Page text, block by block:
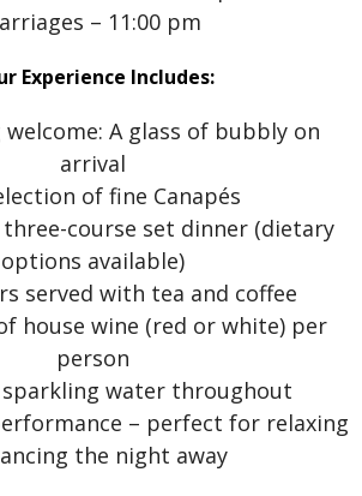
– 11:00 pm
Experience Includes:
A glass of bubbly on
arrival
of fine Canapés
three-course set dinner (dietary
options available)
served with tea and coffee
house wine (red or white) per
person
sparkling water throughout
– perfect for relaxing
the night away